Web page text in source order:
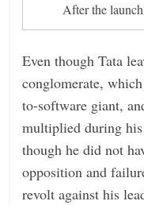
After the
Even though Tata
conglomerate,
to-software giant,
multiplied during
though he did not
opposition and
revolt against his